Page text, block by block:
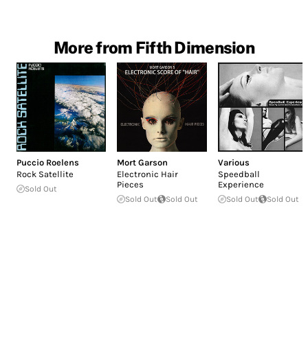
More from Fifth Dimension
Puccio Roelens
Rock Satellite
Sold Out
Mort Garson
Electronic Hair
Pieces
Sold Out Sold Out
Various
Speedball
Experience
Sold Out Sold Out